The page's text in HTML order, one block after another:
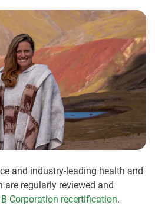
and industry-leading health and
regularly reviewed and
B Corporation recertification.